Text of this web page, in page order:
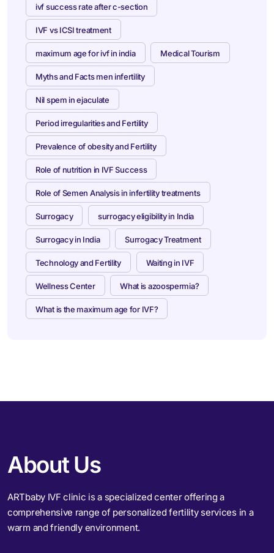
ivf success rate after c-section
IVF vs ICSI treatment
maximum age for ivf in india Medical Tourism
Myths and Facts men infertility
Nil spem in ejaculate
Period irregularities and Fertility
Prevalence of obesity and Fertility
Role of nutrition in IVF Success
Role of Semen Analysis in infertility treatments
Surrogacy surrogacy eligibility in India
Surrogacy in India Surrogacy Treatment
Technology and Fertility Waiting in IVF
Wellness Center What is azoospermia?
What is the maximum age for IVF?
About Us
ARTbaby IVF clinic is a specialized center offering a
comprehensive range of personalized fertility services in a
warm and friendly environment.